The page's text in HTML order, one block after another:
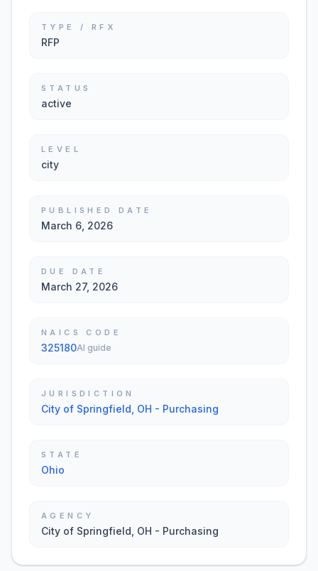
TYPE / RFX
RFP
STATUS
active
LEVEL
city
PUBLISHED DATE
March 6, 2026
DUE DATE
March 27, 2026
NAICS CODE
325180AI guide
JURISDICTION
City of Springfield, OH - Purchasing
STATE
Ohio
AGENCY
City of Springfield, OH - Purchasing